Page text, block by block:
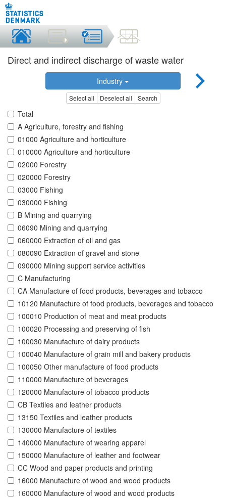
Direct and indirect discharge of waste water
Industry
Select all Deselect all Search
Total
A Agriculture, forestry and fishing
01000 Agriculture and horticulture
010000 Agriculture and horticulture
02000 Forestry
020000 Forestry
03000 Fishing
030000 Fishing
B Mining and quarrying
06090 Mining and quarrying
060000 Extraction of oil and gas
080090 Extraction of gravel and stone
090000 Mining support service activities
C Manufacturing
CA Manufacture of food products, beverages and tobacco
10120 Manufacture of food products, beverages and tobacco
100010 Production of meat and meat products
100020 Processing and preserving of fish
100030 Manufacture of dairy products
100040 Manufacture of grain mill and bakery products
100050 Other manufacture of food products
110000 Manufacture of beverages
120000 Manufacture of tobacco products
CB Textiles and leather products
13150 Textiles and leather products
130000 Manufacture of textiles
140000 Manufacture of wearing apparel
150000 Manufacture of leather and footwear
CC Wood and paper products and printing
16000 Manufacture of wood and wood products
160000 Manufacture of wood and wood products